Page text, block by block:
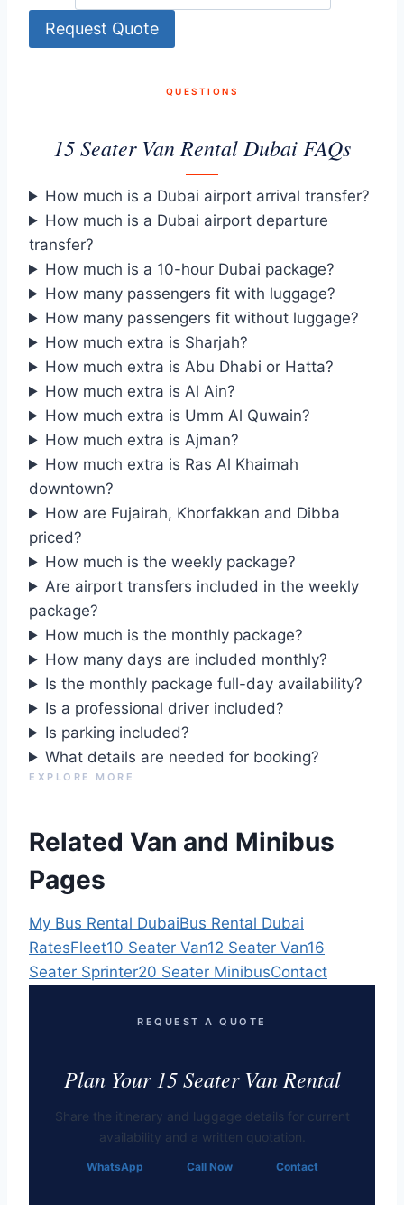
Request Quote
QUESTIONS
15 Seater Van Rental Dubai FAQs
How much is a Dubai airport arrival transfer?
How much is a Dubai airport departure
transfer?
How much is a 10-hour Dubai package?
How many passengers fit with luggage?
How many passengers fit without luggage?
How much extra is Sharjah?
How much extra is Abu Dhabi or Hatta?
How much extra is Al Ain?
How much extra is Umm Al Quwain?
How much extra is Ajman?
How much extra is Ras Al Khaimah
downtown?
How are Fujairah, Khorfakkan and Dibba
priced?
How much is the weekly package?
Are airport transfers included in the weekly
package?
How much is the monthly package?
How many days are included monthly?
Is the monthly package full-day availability?
Is a professional driver included?
Is parking included?
What details are needed for booking?
EXPLORE MORE
Related Van and Minibus
Pages
My Bus Rental DubaiBus Rental Dubai
RatesFleet10 Seater Van12 Seater Van16
Seater Sprinter20 Seater MinibusContact
REQUEST A QUOTE
Plan Your 15 Seater Van Rental
Share the itinerary and luggage details for current
availability and a written quotation.
WhatsApp Call Now Contact